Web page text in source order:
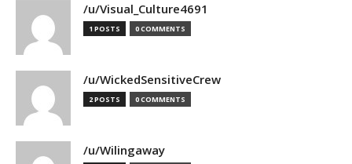
/u/Visual_Culture4691
1 POSTS 0 COMMENTS
/u/WickedSensitiveCrew
2 POSTS 0 COMMENTS
/u/Wilingaway